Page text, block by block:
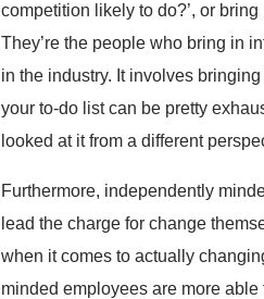
competition likely to do?’, or
They’re the people who bring in
in the industry. It involves
your to-do list can be pretty
looked at it from a different
Furthermore, independently
lead the charge for change
when it comes to actually
minded employees are more